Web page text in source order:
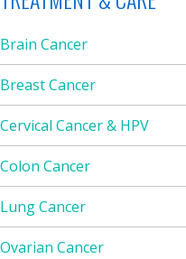
Brain Cancer
Breast Cancer
Cervical Cancer & HPV
Colon Cancer
Lung Cancer
Ovarian Cancer